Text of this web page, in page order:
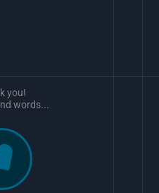
you!
words...